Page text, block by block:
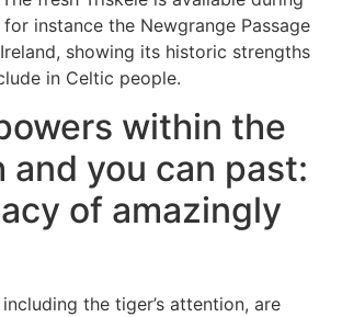
instance the Newgrange Passage
showing its historic strengths
in Celtic people​.
within the
and you can past:
of amazingly
the tiger’s attention, are